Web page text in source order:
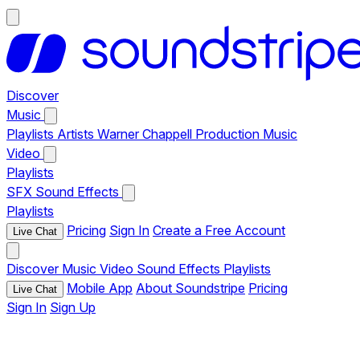
Discover
Music
Playlists Artists Warner Chappell Production Music
Video
Playlists
SFX Sound Effects
Playlists
Live Chat Pricing Sign In Create a Free Account
Discover Music Video Sound Effects Playlists
Live Chat Mobile App About Soundstripe Pricing
Sign In Sign Up